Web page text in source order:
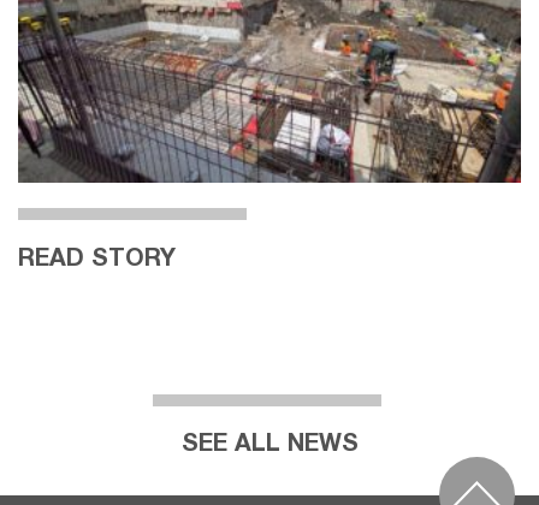
READ STORY
SEE ALL NEWS